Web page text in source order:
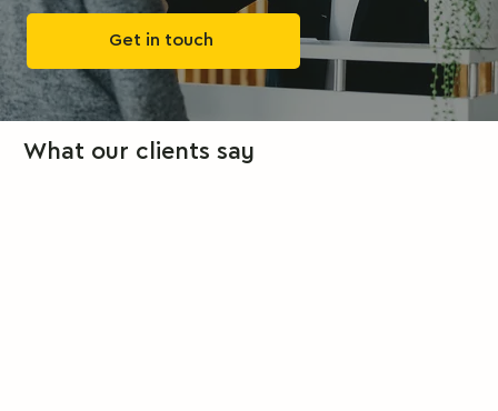
Get in touch
What our clients say